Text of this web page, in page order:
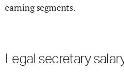
earning segments.
Legal secretary